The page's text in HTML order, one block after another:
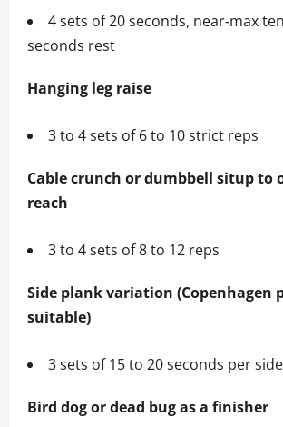
4 sets of 20 seconds, near‑max
seconds rest
Hanging leg raise
3 to 4 sets of 6 to 10 strict reps
Cable crunch or dumbbell situp to
reach
3 to 4 sets of 8 to 12 reps
Side plank variation (Copenhagen
suitable)
3 sets of 15 to 20 seconds per side
Bird dog or dead bug as a finisher